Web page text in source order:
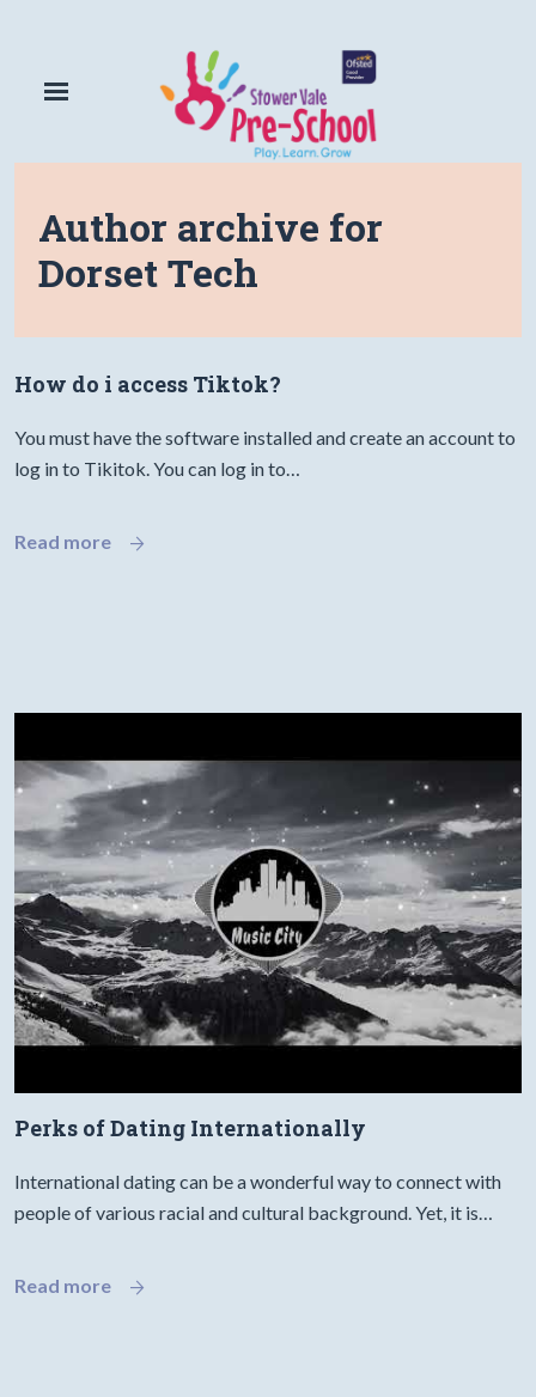
Author archive for
Dorset Tech
How do i access Tiktok?
You must have the software installed and create an account to
log in to Tikitok. You can log in to…
Read more
Perks of Dating Internationally
International dating can be a wonderful way to connect with
people of various racial and cultural background. Yet, it is…
Read more